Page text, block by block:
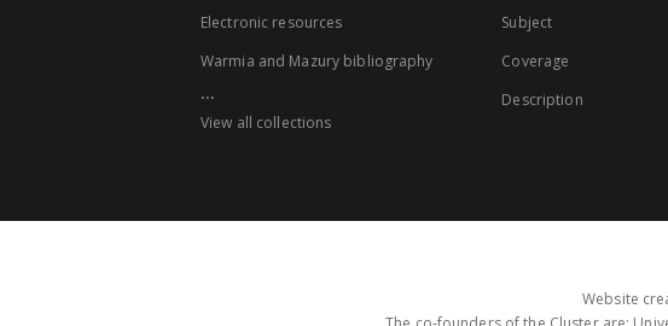
Electronic resources
Warmia and Mazury bibliography
...
View all collections
Subject
Coverage
Description
Website